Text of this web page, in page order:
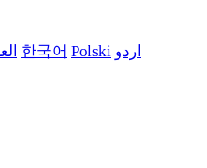
한국어 Polski اردو